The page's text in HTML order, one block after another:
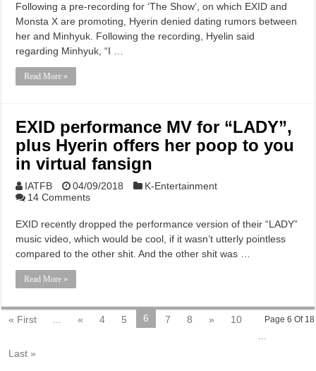
Following a pre-recording for ‘The Show‘, on which EXID and
Monsta X are promoting, Hyerin denied dating rumors between
her and Minhyuk. Following the recording, Hyelin said
regarding Minhyuk, “I …
Read More »
EXID performance MV for “LADY”,
plus Hyerin offers her poop to you
in virtual fansign
IATFB 04/09/2018
K-Entertainment
14 Comments
EXID recently dropped the performance version of their “LADY”
music video, which would be cool, if it wasn’t utterly pointless
compared to the other shit. And the other shit was …
Read More »
Page 6 Of 18
« First « 4 5 6 7 8 »
10
Last »